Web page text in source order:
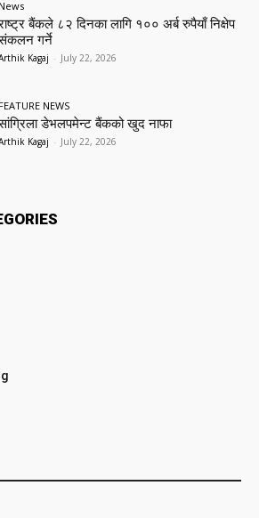
News
बैंकले ८२ दिनका लागि १०० अर्ब रुपैयाँ निक्षेप
गर्ने
Kagaj - July 22, 2026
FEATURE NEWS
डेभलपमेन्ट बैंकको खुद नाफा
Kagaj - July 22, 2026